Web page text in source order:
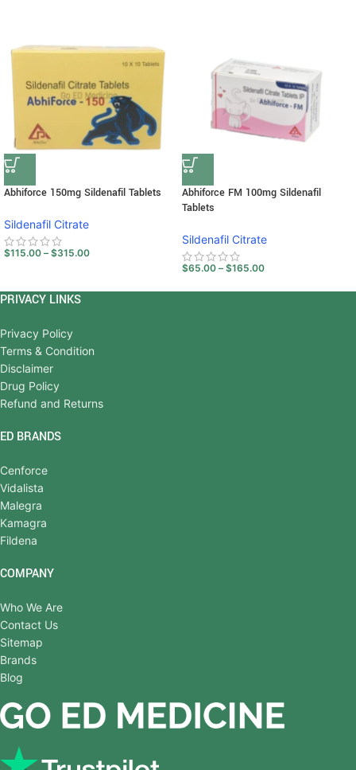
Abhiforce 150mg Sildenafil Tablets
Sildenafil Citrate
$115.00 – $315.00
Abhiforce FM 100mg Sildenafil
Tablets
Sildenafil Citrate
$65.00 – $165.00
PRIVACY LINKS
Privacy Policy
Terms & Condition
Disclaimer
Drug Policy
Refund and Returns
ED BRANDS
Cenforce
Vidalista
Malegra
Kamagra
Fildena
COMPANY
Who We Are
Contact Us
Sitemap
Brands
Blog